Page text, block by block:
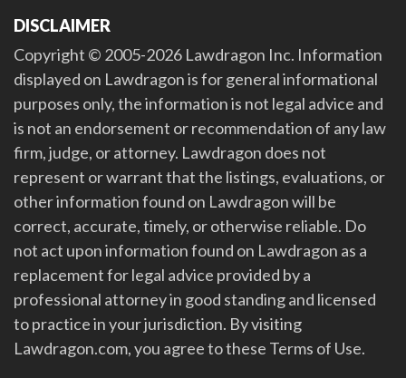
DISCLAIMER
Copyright © 2005-2026 Lawdragon Inc. Information
displayed on Lawdragon is for general informational
purposes only, the information is not legal advice and
is not an endorsement or recommendation of any law
firm, judge, or attorney. Lawdragon does not
represent or warrant that the listings, evaluations, or
other information found on Lawdragon will be
correct, accurate, timely, or otherwise reliable. Do
not act upon information found on Lawdragon as a
replacement for legal advice provided by a
professional attorney in good standing and licensed
to practice in your jurisdiction. By visiting
Lawdragon.com, you agree to these Terms of Use.